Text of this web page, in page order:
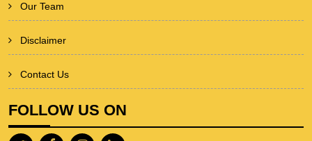
Our Team
Disclaimer
Contact Us
FOLLOW US ON